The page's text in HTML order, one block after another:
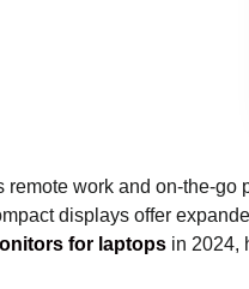
remote work and on-the-go
displays offer
for laptops in 2024,